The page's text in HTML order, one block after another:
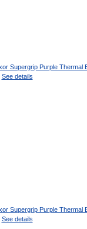
See details
See details